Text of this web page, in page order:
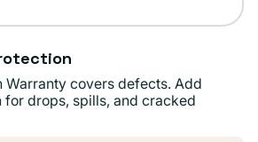
Warranty covers defects. Add
drops, spills, and cracked